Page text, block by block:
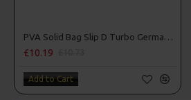
£10.19
Add to Cart